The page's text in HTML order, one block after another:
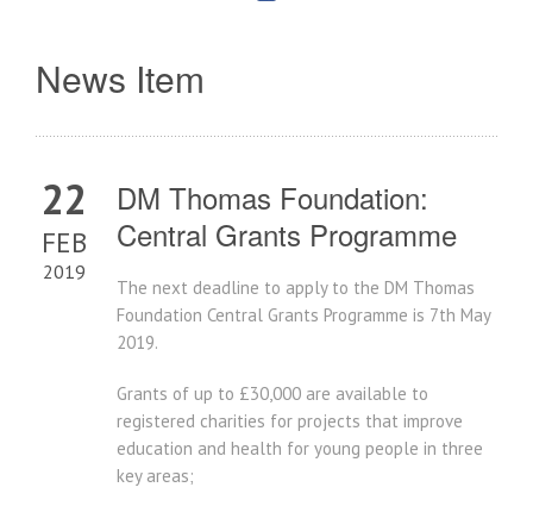
News Item
22
FEB
2019
DM Thomas Foundation:
Central Grants Programme
The next deadline to apply to the DM Thomas
Foundation Central Grants Programme is 7th May
2019.
Grants of up to £30,000 are available to
registered charities for projects that improve
education and health for young people in three
key areas;